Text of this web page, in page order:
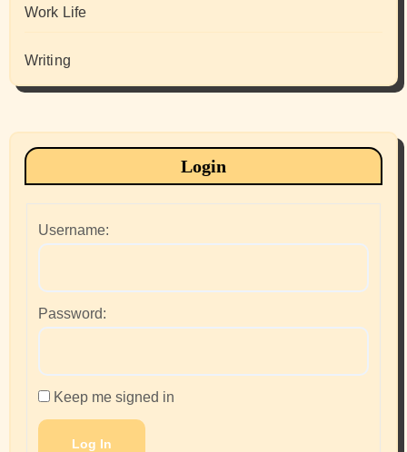
Work Life
Writing
Login
Username:
Password:
Keep me signed in
Log In